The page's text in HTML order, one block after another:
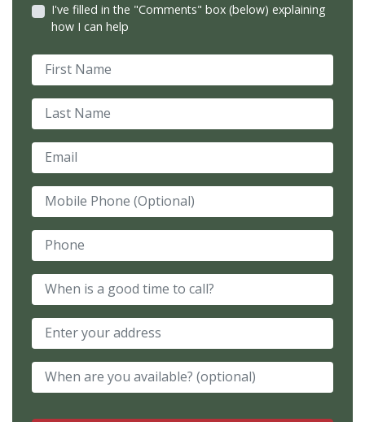
I've filled in the "Comments" box (below) explaining
how I can help
First Name
Last Name
Email
Mobile Phone (Optional)
Phone
When is a good time to call?
When are you available? (optional)